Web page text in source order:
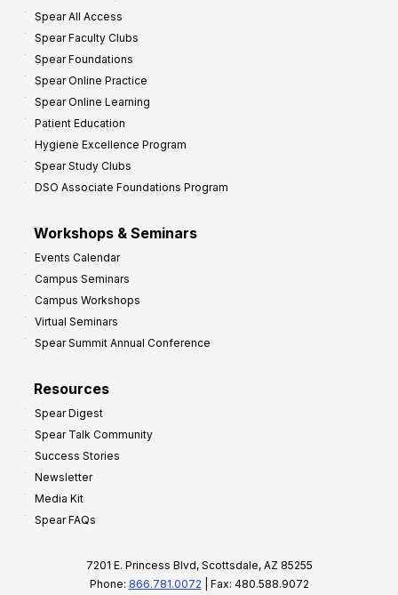
Spear All Access
Spear Faculty Clubs
Spear Foundations
Spear Online Practice
Spear Online Learning
Patient Education
Hygiene Excellence Program
Spear Study Clubs
DSO Associate Foundations Program
Workshops & Seminars
Events Calendar
Campus Seminars
Campus Workshops
Virtual Seminars
Spear Summit Annual Conference
Resources
Spear Digest
Spear Talk Community
Success Stories
Newsletter
Media Kit
Spear FAQs
7201 E. Princess Blvd, Scottsdale, AZ 85255
Phone: 866.781.0072 | Fax: 480.588.9072